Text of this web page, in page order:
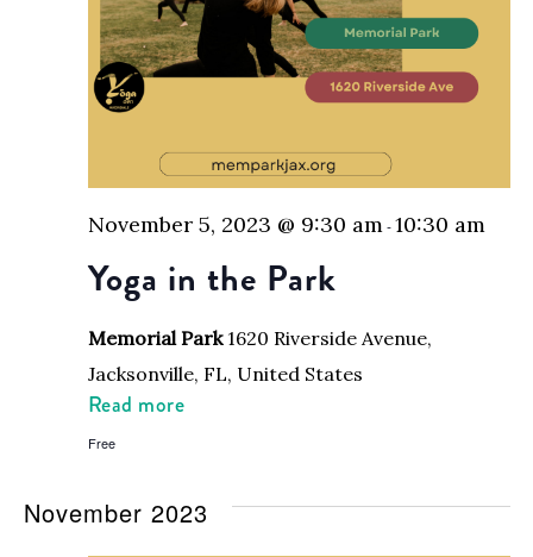
Yoga in the Park
November 5, 2023 @ 9:30 am -10:30 am
Memorial Park 1620 Riverside Avenue,
Jacksonville, FL, United States
Read more
Free
November 2023